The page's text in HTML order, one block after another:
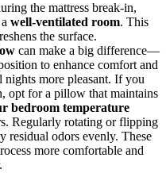
the mattress break-in,
well-ventilated room. This
the surface.
can make a big difference—
to enhance comfort and
nights more pleasant. If you
opt for a pillow that maintains
bedroom temperature
Regularly rotating or flipping
residual odors evenly. These
more comfortable and